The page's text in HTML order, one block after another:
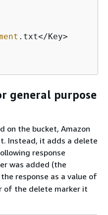
.txt</Key>
general purpose
on the bucket, Amazon
Instead, it adds a delete
response
was added (the
response as a value of
of the delete marker it